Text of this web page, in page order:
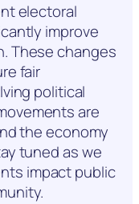
electoral
improve
These changes
fair
political
are
the economy
tuned as we
impact public